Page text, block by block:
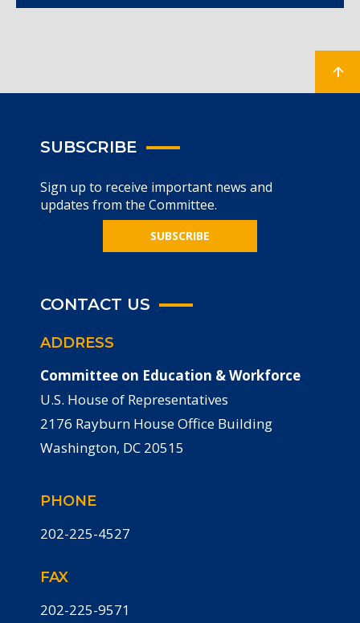
SUBSCRIBE
Sign up to receive important news and
updates from the Committee.
SUBSCRIBE
CONTACT US
ADDRESS
Committee on Education & Workforce
U.S. House of Representatives
2176 Rayburn House Office Building
Washington, DC 20515
PHONE
202-225-4527
FAX
202-225-9571